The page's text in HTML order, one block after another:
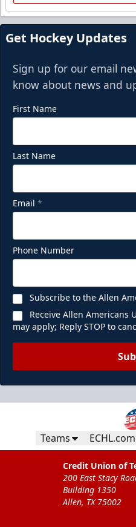
Get Hockey Updates
Sign up for our email
know about news and
First Name
Last Name
Email *
Phone Number
Subscribe to the Allen
Receive Allen Americans
may apply; Reply STOP to
Teams ECHL.com
Credit Union of
200 East Stacy
Building 1350
Allen, TX 75002